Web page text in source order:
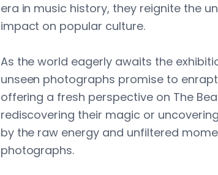
era in music history, they reignite the
impact on popular culture.
As the world eagerly awaits the
unseen photographs promise to
offering a fresh perspective on The
rediscovering their magic or
by the raw energy and unfiltered
photographs.